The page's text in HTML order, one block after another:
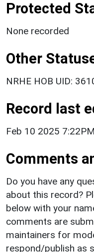
Protected
None recorded
Other
NRHE HOB UID:
Record last
Feb 10 2025 7:22PM
Comments
Do you have any
about this record?
below with your
comments are
maintainers for
respond/publish as